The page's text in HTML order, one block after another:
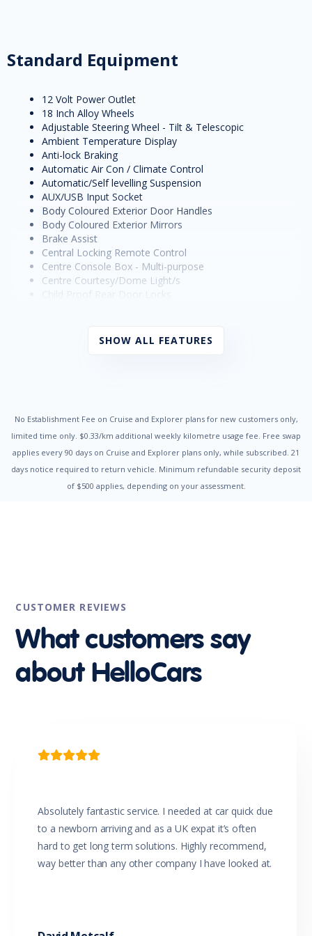
Standard Equipment
12 Volt Power Outlet
18 Inch Alloy Wheels
Adjustable Steering Wheel - Tilt & Telescopic
Ambient Temperature Display
Anti-lock Braking
Automatic Air Con / Climate Control
Automatic/Self levelling Suspension
AUX/USB Input Socket
Body Coloured Exterior Door Handles
Body Coloured Exterior Mirrors
Brake Assist
Central Locking Remote Control
Centre Console Box - Multi-purpose
Centre Courtesy/Dome Light/s
Dusk Sensing Headlights
Electric Parking Brake
Electronic Brake Force Distribution
Electronic Stability Program
Engine Immobiliser
Exterior Mirrors - Heated
Hill Holder
Illuminated - Entry/Exit with Delayed Fade
Intermittent Wipers - Variable
Leather Steering Wheel
Map/Reading Lights - Front
Metallic Paint
Power Mirrors With Indicators
Rear Centre Armrest
Rear Window Demister
Rear Wiper/Washer
Remote Boot/Hatch Release
Remote Fuel Lid Release
SHOW ALL FEATURES
No Establishment Fee on Cruise and Explorer plans for new customers only,
limited time only. $0.33/km additional weekly kilometre usage fee. Free swap
applies every 90 days on Cruise and Explorer plans only, while subscribed. 21
days notice required to return vehicle. Minimum refundable security deposit
of $500 applies, depending on your assessment.
CUSTOMER REVIEWS
What customers say
about HelloCars

Absolutely fantastic service. I needed at car quick due
to a newborn arriving and as a UK expat it’s often
hard to get long term solutions. Highly recommend,
way better than any other company I have looked at.